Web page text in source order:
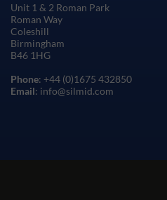
Unit 1 & 2 Roman Park
Roman Way
Coleshill
Birmingham
B46 1HG
Phone: +44 (0)1675 432850
Email: info@silmid.com